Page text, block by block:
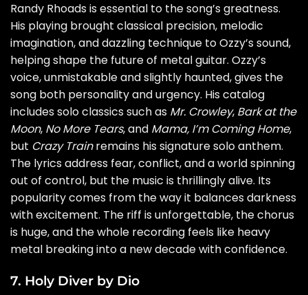
Randy Rhoads is essential to the song’s greatness.
His playing brought classical precision, melodic
imagination, and dazzling technique to Ozzy’s sound,
helping shape the future of metal guitar. Ozzy’s
voice, unmistakable and slightly haunted, gives the
song both personality and urgency. His catalog
includes solo classics such as Mr. Crowley, Bark at the
Moon, No More Tears, and Mama, I’m Coming Home,
but Crazy Trainremains his signature solo anthem.
The lyrics address fear, conflict, and a world spinning
out of control, but the music is thrillingly alive. Its
popularity comes from the way it balances darkness
with excitement. The riff is unforgettable, the chorus
is huge, and the whole recording feels like heavy
metal breaking into a new decade with confidence.
7. Holy Diver by Dio